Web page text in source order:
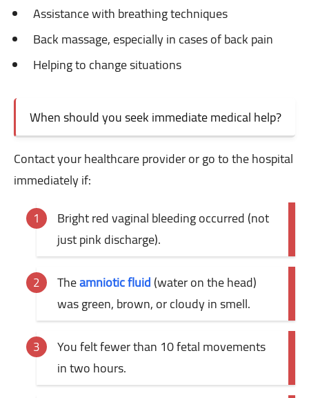
Assistance with breathing techniques
Back massage, especially in cases of back pain
Helping to change situations
When should you seek immediate medical help?
Contact your healthcare provider or go to the hospital
immediately if:
Bright red vaginal bleeding occurred (not
just pink discharge).
Theamniotic fluid(water on the head)
was green, brown, or cloudy in smell.
You felt fewer than 10 fetal movements
in two hours.